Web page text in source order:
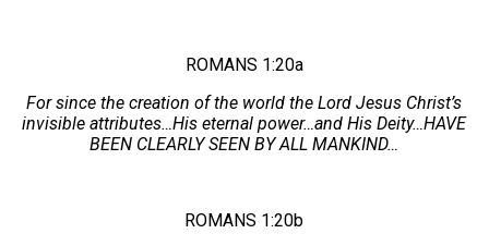
ROMANS 1:20a
For since the creation of the world the Lord Jesus Christ’s
invisible attributes…His eternal power…and His Deity…HAVE
BEEN CLEARLY SEEN BY ALL MANKIND…
ROMANS 1:20b